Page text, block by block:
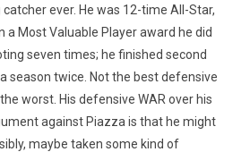
ever. He was 12-time All-Star,
a Most Valuable Player award he did
seven times; he finished second
season twice. Not the best defensive
worst. His defensive WAR over his
against Piazza is that he might
maybe taken some kind of